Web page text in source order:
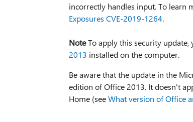
incorrectly handles input. To learn
Exposures CVE-2019-1264.
NoteTo apply this security update,
2013 installed on the computer.
Be aware that the update in the
edition of Office 2013. It doesn't
Home (seeWhat version of Office